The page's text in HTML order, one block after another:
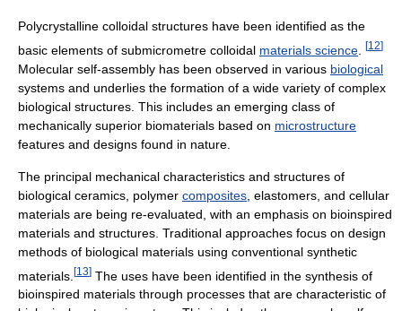
Polycrystalline colloidal structures have been identified as the
basic elements of submicrometre colloidal materials science [12]
Molecular self-assembly has been observed in various biological
systems and underlies the formation of a wide variety of complex
biological structures. This includes an emerging class of
mechanically superior biomaterials based on microstructure
features and designs found in nature.
The principal mechanical characteristics and structures of
biological ceramics, polymer composites , elastomers, and cellular
materials are being re-evaluated, with an emphasis on bioinspired
materials and structures. Traditional approaches focus on design
methods of biological materials using conventional synthetic
materials. [13] The uses have been identified in the synthesis of
bioinspired materials through processes that are characteristic of